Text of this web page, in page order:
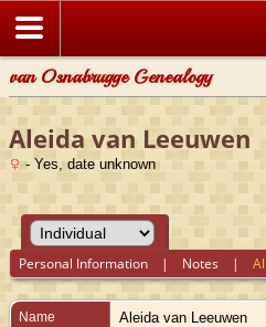
van Osnabrugge Genealogy
Aleida van Leeuwen
- Yes, date unknown
Personal Information | Notes |All
Name Aleida van Leeuwen